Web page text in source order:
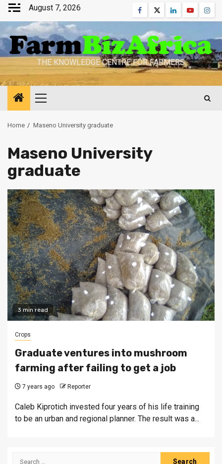
Skip
content
August 7, 2026 Facebook
TwitterLinkedinYoutube
THE KNOWLEDGE CENTRE FOR FARMERS
Primary
Home Maseno University graduate
Maseno University
graduate
3 min read
Crops
Graduate ventures into mushroom
farming after failing to get a job
7 years ago Reporter
Caleb Kiprotich invested four years of his life training
to be an urban and regional planner. The result was a...
Search